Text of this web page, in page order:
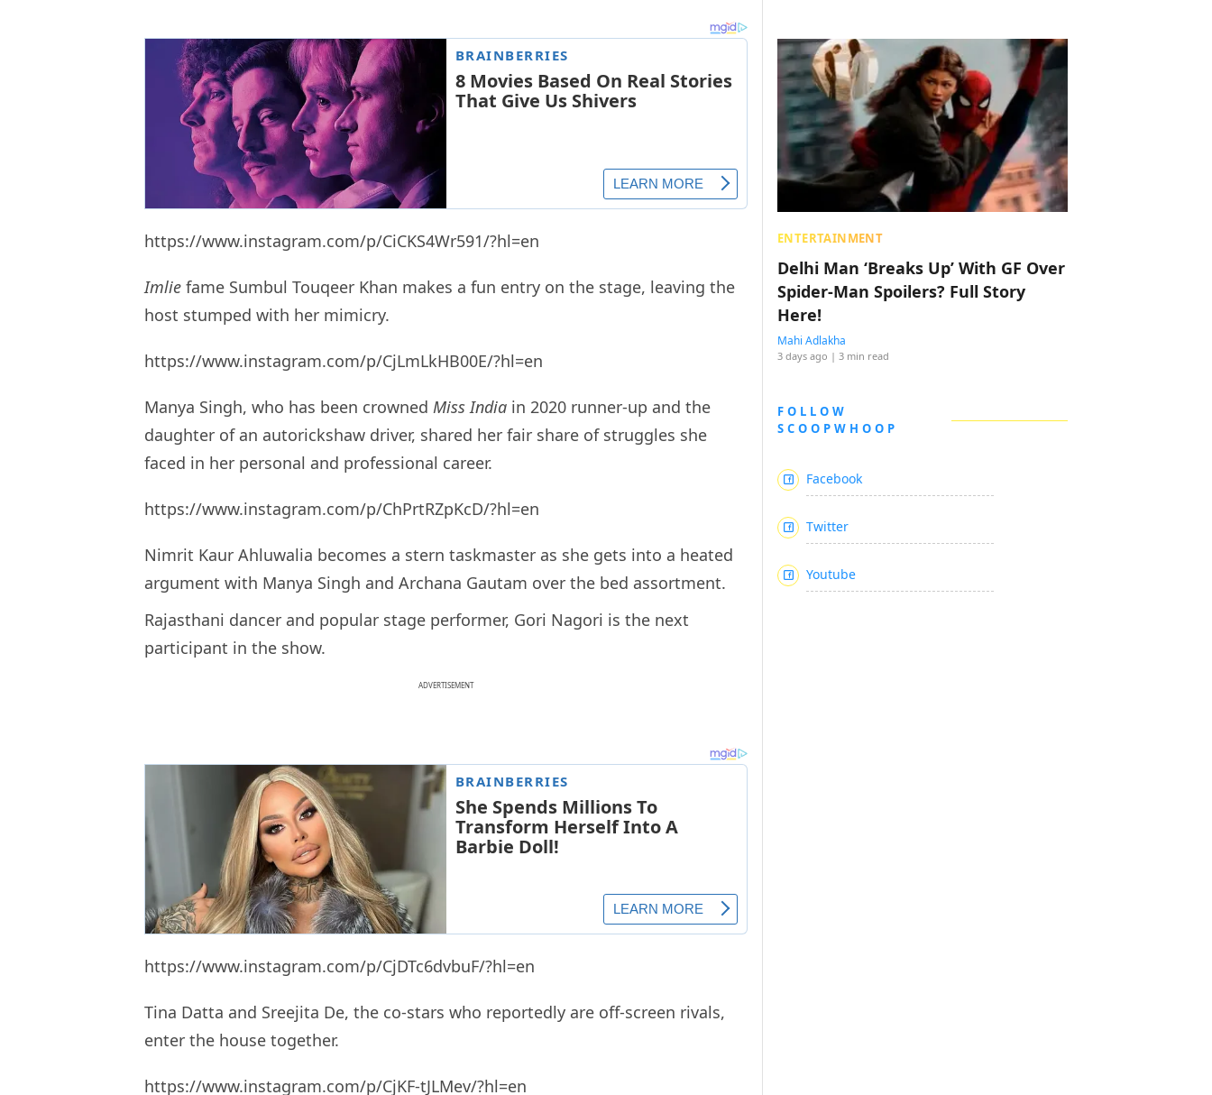
https://www.instagram.com/p/CiCKS4Wr591/?hl=en
Imlie fame Sumbul Touqeer Khan makes a fun entry on the stage, leaving the
host stumped with her mimicry.
https://www.instagram.com/p/CjLmLkHB00E/?hl=en
Manya Singh, who has been crowned Miss India in 2020 runner-up and the
daughter of an autorickshaw driver, shared her fair share of struggles she
faced in her personal and professional career.
https://www.instagram.com/p/ChPrtRZpKcD/?hl=en
Nimrit Kaur Ahluwalia becomes a stern taskmaster as she gets into a heated
argument with Manya Singh and Archana Gautam over the bed assortment.
Rajasthani dancer and popular stage performer, Gori Nagori is the next
participant in the show.
ADVERTISEMENT
https://www.instagram.com/p/CjDTc6dvbuF/?hl=en
Tina Datta and Sreejita De, the co-stars who reportedly are off-screen rivals,
enter the house together.
https://www.instagram.com/p/CjKF-tJLMev/?hl=en
ENTERTAINMENT
Delhi Man ‘Breaks Up’ With GF Over
Spider-Man Spoilers? Full Story
Here!
Mahi Adlakha
3 days ago | 3 min read
FOLLOW
SCOOPWHOOP
Facebook
Twitter
Youtube